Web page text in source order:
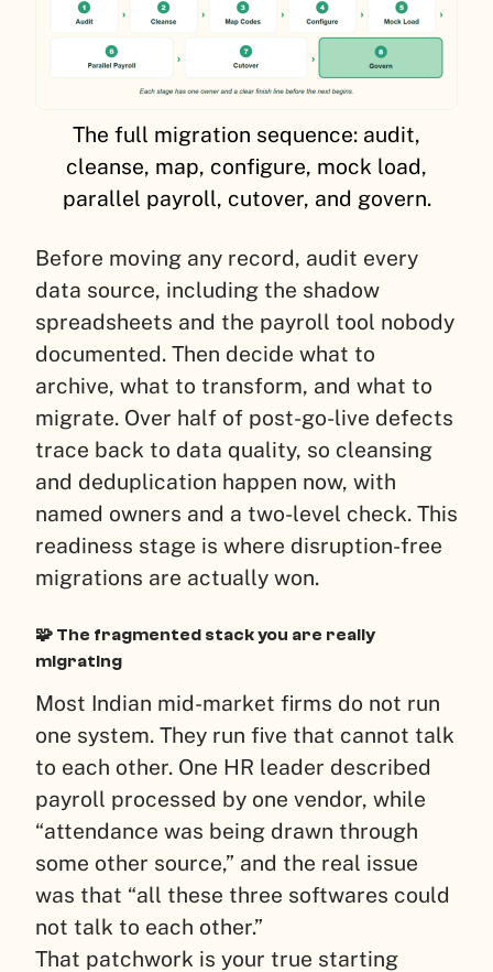
The full migration sequence: audit,
cleanse, map, configure, mock load,
parallel payroll, cutover, and govern.
Before moving any record, audit every
data source, including the shadow
spreadsheets and the payroll tool nobody
documented. Then decide what to
archive, what to transform, and what to
migrate. Over half of post-go-live defects
trace back to data quality, so cleansing
and deduplication happen now, with
named owners and a two-level check. This
readiness stage is where disruption-free
migrations are actually won.
🧩 The fragmented stack you are really
migrating
Most Indian mid-market firms do not run
one system. They run five that cannot talk
to each other. One HR leader described
payroll processed by one vendor, while
“attendance was being drawn through
some other source,” and the real issue
was that “all these three softwares could
not talk to each other.”
That patchwork is your true starting